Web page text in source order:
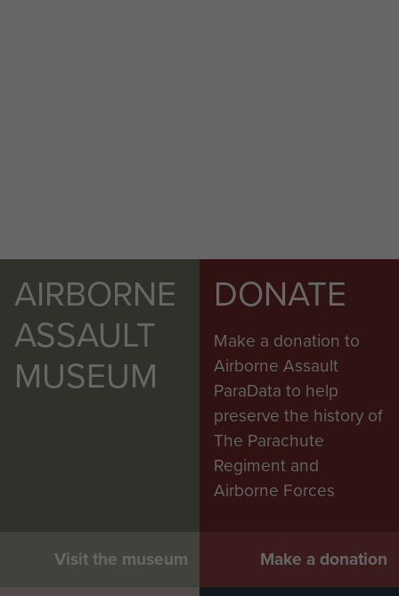
AIRBORNE
ASSAULT
MUSEUM
Visit the museum
DONATE
Make a donation to
Airborne Assault
ParaData to help
preserve the history of
The Parachute
Regiment and
Airborne Forces
Make a donation